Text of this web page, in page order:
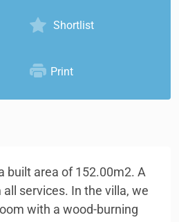
Shortlist
Print
built area of 152.00m2. A
services. In the villa, we
with a wood-burning